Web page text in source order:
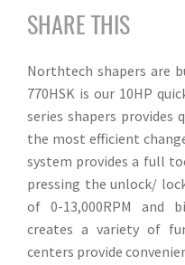
SHARE THIS
Northtech shapers are
770HSK is our 10HP
series shapers provides
the most efficient
system provides a full
pressing the unlock/
of 0-13,000RPM and
creates a variety of
centers provide